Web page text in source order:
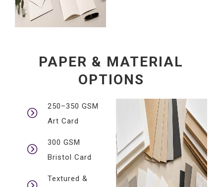
PAPER & MATERIAL
OPTIONS
250–350 GSM
Art Card
300 GSM
Bristol Card
Textured &